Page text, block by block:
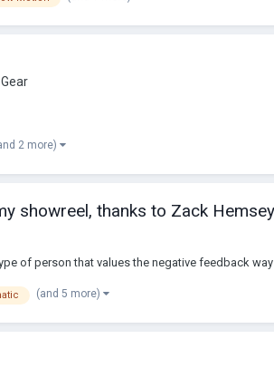
2 more)
showreel, thanks to Zack
of person that values the negative feedback
(and 5 more)